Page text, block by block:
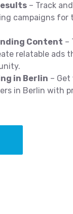
– Track
campaigns for
Content –
relatable ads
in Berlin –
in Berlin with